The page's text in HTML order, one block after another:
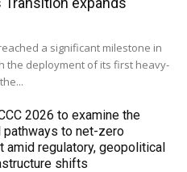
a significant milestone in
the deployment of its first heavy-
2026 to examine the
pathways to net-zero
amid regulatory, geopolitical
shifts